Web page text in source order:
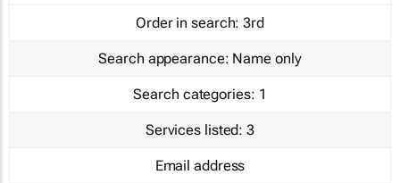
Order in search: 3rd
Search appearance: Name only
Search categories: 1
Services listed: 3
Email address